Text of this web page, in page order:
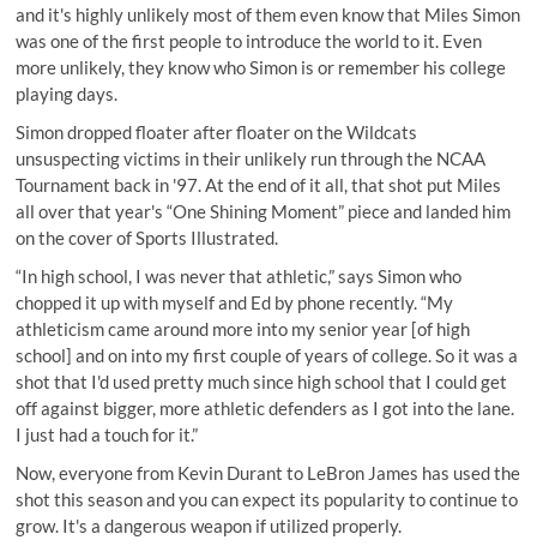
and it's highly unlikely most of them even know that Miles Simon
was one of the first people to introduce the world to it. Even
more unlikely, they know who Simon is or remember his college
playing days.
Simon dropped floater after floater on the Wildcats
unsuspecting victims in their unlikely run through the NCAA
Tournament back in '97. At the end of it all, that shot put Miles
all over that year's “One Shining Moment” piece and landed him
on the cover of Sports Illustrated.
“In high school, I was never that athletic,” says Simon who
chopped it up with myself and Ed by phone recently. “My
athleticism came around more into my senior year [of high
school] and on into my first couple of years of college. So it was a
shot that I'd used pretty much since high school that I could get
off against bigger, more athletic defenders as I got into the lane.
I just had a touch for it.”
Now, everyone from Kevin Durant to LeBron James has used the
shot this season and you can expect its popularity to continue to
grow. It's a dangerous weapon if utilized properly.